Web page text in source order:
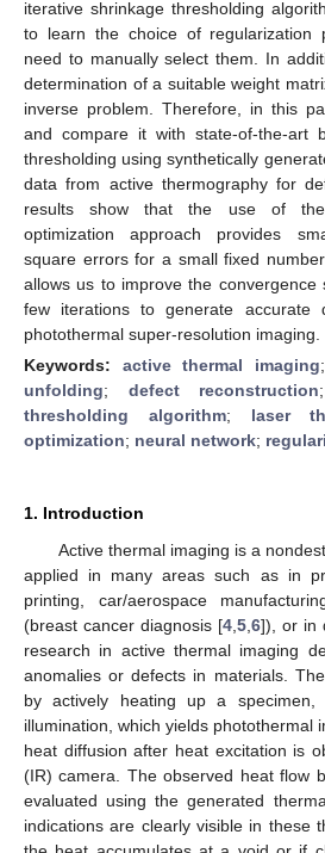
iterative shrinkage thresholding
to learn the choice of regularization
need to manually select them. In
determination of a suitable weight
inverse problem. Therefore, in this
and compare it with state-of-the-art
thresholding using synthetically
data from active thermography for
results show that the use of the
optimization approach provides
square errors for a small fixed
allows us to improve the convergence
few iterations to generate accurate
photothermal super-resolution imaging.
Keywords: active thermal imaging
unfolding; defect reconstruction
thresholding algorithm; laser
optimization; neural network;
1. Introduction
Active thermal imaging is a
applied in many areas such as in
printing, car/aerospace
(breast cancer diagnosis [4 5 6]), or in
research in active thermal imaging
anomalies or defects in materials.
by actively heating up a
illumination, which yields photothermal
heat diffusion after heat excitation is
(IR) camera. The observed heat flow
evaluated using the generated
indications are clearly visible in these